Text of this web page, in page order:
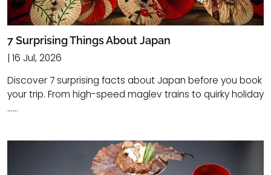
7 Surprising Things About Japan
| 16 Jul, 2026
Discover 7 surprising facts about Japan before you book
your trip. From high-speed maglev trains to quirky holiday
......